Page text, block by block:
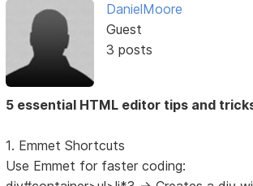
DanielMoore
Guest
3 posts
5 essential HTML editor tips and
1. Emmet Shortcuts
Use Emmet for faster coding: